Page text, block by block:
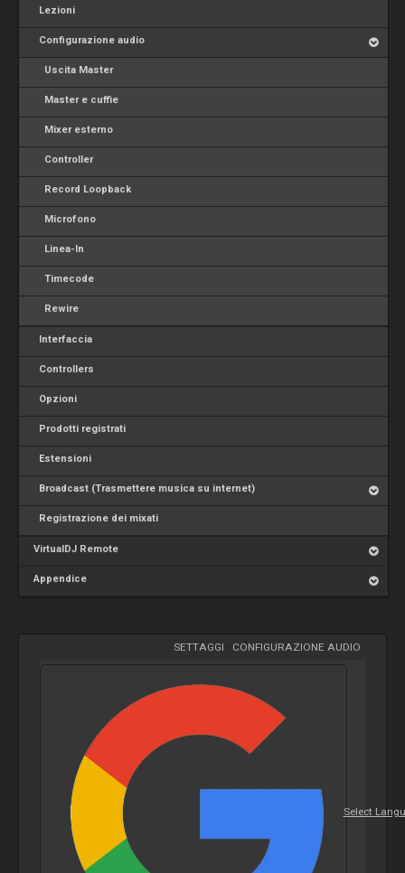
Lezioni
Configurazione audio
Uscita Master
Master e cuffie
Mixer esterno
Controller
Record Loopback
Microfono
Linea-In
Timecode
Rewire
Interfaccia
Controllers
Opzioni
Prodotti registrati
Estensioni
Broadcast (Trasmettere musica su internet)
Registrazione dei mixati
VirtualDJ Remote
Appendice
SETTAGGI CONFIGURAZIONE AUDIO
Select